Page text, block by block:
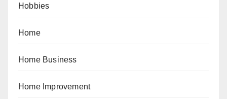
Hobbies
Home
Home Business
Home Improvement